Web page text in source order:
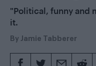
"Political, funny and
it.
By Jamie Tabberer